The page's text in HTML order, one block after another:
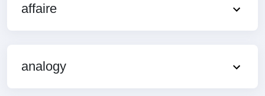
affaire
analogy